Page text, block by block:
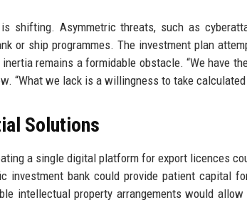
shifting. Asymmetric threats, such as
or ship programmes. The investment plan
remains a formidable obstacle. “We have
“What we lack is a willingness to take
Solutions
a single digital platform for export licences
investment bank could provide patient capital
intellectual property arrangements would